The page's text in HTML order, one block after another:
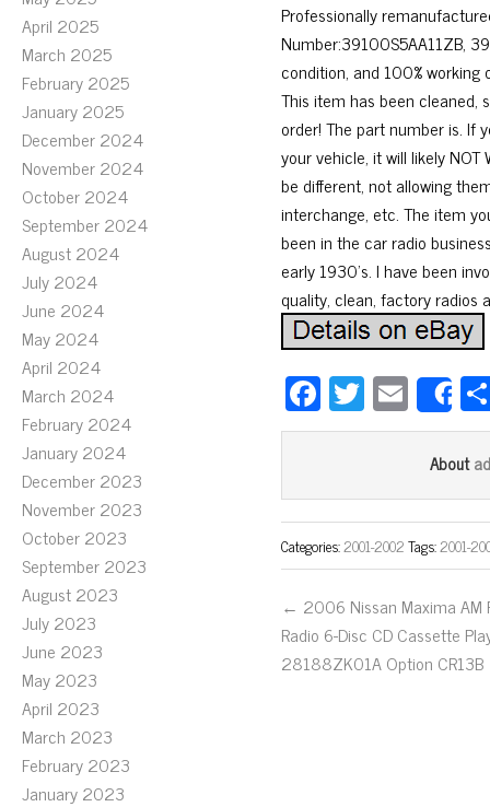
April 2025
March 2025
February 2025
January 2025
December 2024
November 2024
October 2024
September 2024
August 2024
July 2024
June 2024
May 2024
April 2024
March 2024
February 2024
January 2024
December 2023
November 2023
October 2023
September 2023
August 2023
July 2023
June 2023
May 2023
April 2023
March 2023
February 2023
January 2023
Professionally
Number:39100S5AA11ZB,
condition, and 100%
This item has been cleaned,
order! The part number is. If
your vehicle, it will likely
be different, not allowing
interchange, etc. The item
been in the car radio
early 1930’s. I have been
quality, clean, factory radios
Fa
ce
ok
T
wi
er
E
m
ail
About
Categories:2001-2002Tags:2001-
← 2006 Nissan Maxima AM
Radio 6-Disc CD Cassette
28188ZK01A Option CR13B